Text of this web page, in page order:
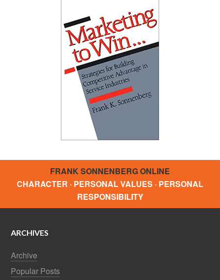
FRANK SONNENBERG ONLINE
CHARACTER · PERSONAL VALUES · PERSONAL
RESPONSIBILITY
ARCHIVES
Archive
Popular Posts